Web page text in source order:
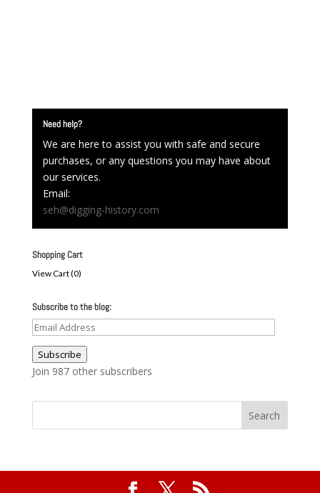
Need help?
We are here to assist you with safe and secure
purchases, or any questions you may have about
our services.
Email:
seh@digging-history.com
Shopping Cart
View Cart (0)
Subscribe to the blog:
Email
Address
Subscribe
Join 987 other subscribers